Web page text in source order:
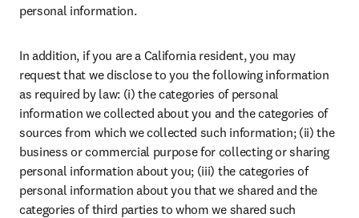
personal information.
In addition, if you are a California resident, you may
request that we disclose to you the following information
as required by law: (i) the categories of personal
information we collected about you and the categories of
sources from which we collected such information; (ii) the
business or commercial purpose for collecting or sharing
personal information about you; (iii) the categories of
personal information about you that we shared and the
categories of third parties to whom we shared such